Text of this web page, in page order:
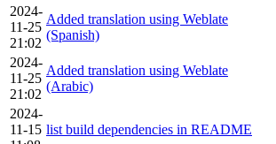
2024-
11-25
21:02
Added translation using Weblate
(Spanish)
2024-
11-25
21:02
Added translation using Weblate
(Arabic)
2024-
11-15 list build dependencies in README